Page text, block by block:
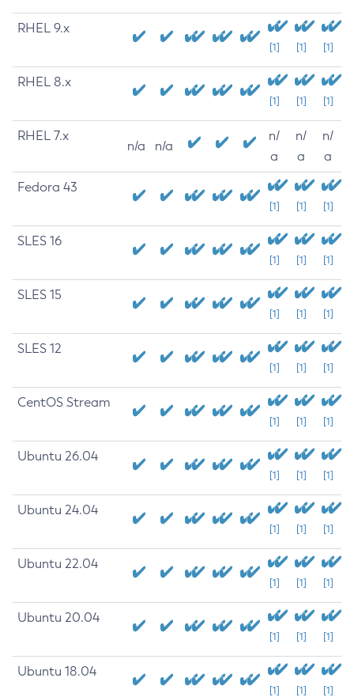
RHEL 9.x
[1] [1] [1]
RHEL 8.x
[1] [1] [1]
RHEL 7.x
n/a n/a
n/
a
n/
a
n/
a
Fedora 43
[1] [1] [1]
SLES 16
[1] [1] [1]
SLES 15
[1] [1] [1]
SLES 12
[1] [1] [1]
CentOS Stream
[1] [1] [1]
Ubuntu 26.04
[1] [1] [1]
Ubuntu 24.04
[1] [1] [1]
Ubuntu 22.04
[1] [1] [1]
Ubuntu 20.04
[1] [1] [1]
Ubuntu 18.04
[1] [1] [1]